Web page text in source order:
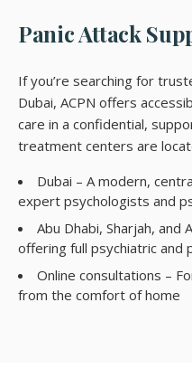
Panic Attack
If you’re searching for
Dubai, ACPN offers
care in a confidential,
treatment centers are
Dubai – A modern,
expert psychologists and
Abu Dhabi, Sharjah, and
offering full psychiatric and
Online consultations –
from the comfort of home